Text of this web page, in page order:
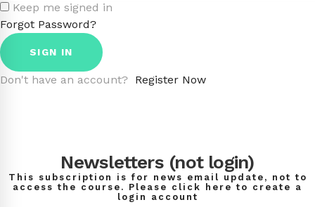
Keep me signed in
Forgot Password?
SIGN IN
Don't have an account? Register Now
Newsletters (not login)
This subscription is for news email update, not to
access the course. Please click here to create a
login account